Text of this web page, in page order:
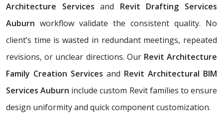
Architecture Servicesand Revit Drafting Services
Auburn workflow validate the consistent quality. No
client’s time is wasted in redundant meetings, repeated
revisions, or unclear directions. Our Revit Architecture
Family Creation Services and Revit Architectural BIM
Services Auburn include custom Revit families to ensure
design uniformity and quick component customization.